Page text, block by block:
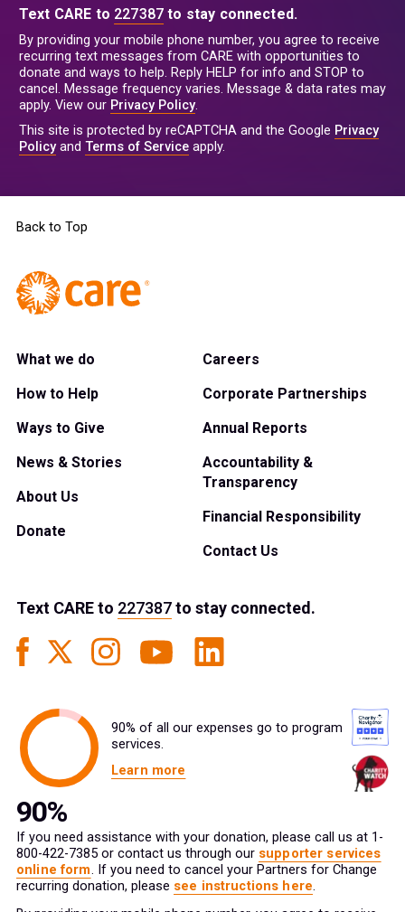
Text CARE to 227387 to stay connected.
By providing your mobile phone number, you agree to receive
recurring text messages from CARE with opportunities to
donate and ways to help. Reply HELP for info and STOP to
cancel. Message frequency varies. Message & data rates may
apply. View our Privacy Policy.
This site is protected by reCAPTCHA and the Google Privacy
Policyand Terms of Service apply.
Back to Top
What we do
How to Help
Ways to Give
News & Stories
About Us
Donate
Careers
Corporate Partnerships
Annual Reports
Accountability &
Transparency
Financial Responsibility
Contact Us
Text CAREto 227387to stay connected.
90% of all our expenses go to program
services.
Learn more
If you need assistance with your donation, please call us at 1-
800-422-7385 or contact us through our supporter services
online form. If you need to cancel your Partners for Change
recurring donation, please see instructions here.